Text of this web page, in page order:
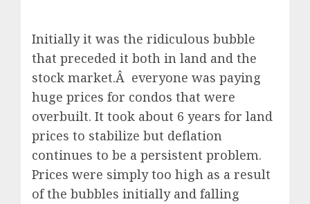
Initially it was the ridiculous bubble
that preceded it both in land and the
stock market.Â everyone was paying
huge prices for condos that were
overbuilt. It took about 6 years for land
prices to stabilize but deflation
continues to be a persistent problem.
Prices were simply too high as a result
of the bubbles initially and falling